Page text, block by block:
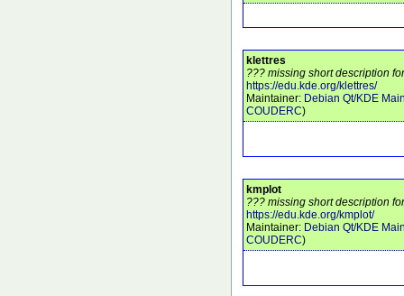
klettres
??? missing short description
https://edu.kde.org/klettres/
Maintainer: Debian Qt/KDE
COUDERC)
kmplot
??? missing short description
https://edu.kde.org/kmplot/
Maintainer: Debian Qt/KDE
COUDERC)